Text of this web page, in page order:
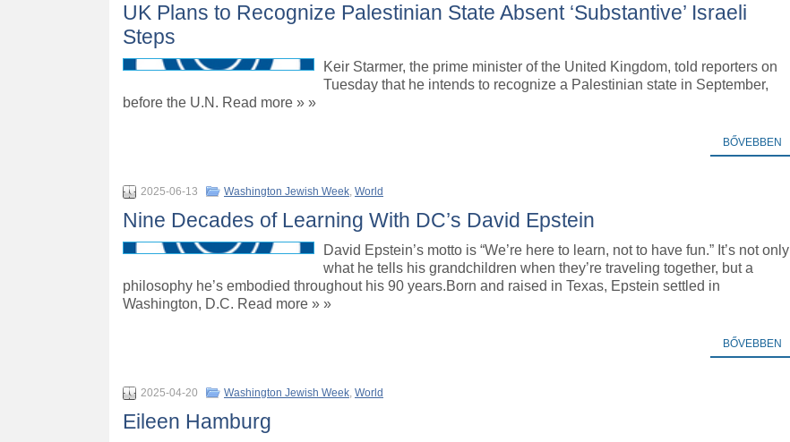
UK Plans to Recognize Palestinian State Absent ‘Substantive’ Israeli
Steps
Keir Starmer, the prime minister of the United Kingdom, told reporters on
Tuesday that he intends to recognize a Palestinian state in September,
before the U.N. Read more » »
BŐVEBBEN
2025-06-13 Washington Jewish Week, World
Nine Decades of Learning With DC’s David Epstein
David Epstein’s motto is “We’re here to learn, not to have fun.” It’s not only
what he tells his grandchildren when they’re traveling together, but a
philosophy he’s embodied throughout his 90 years.Born and raised in Texas, Epstein settled in
Washington, D.C. Read more » »
BŐVEBBEN
2025-04-20 Washington Jewish Week, World
Eileen Hamburg